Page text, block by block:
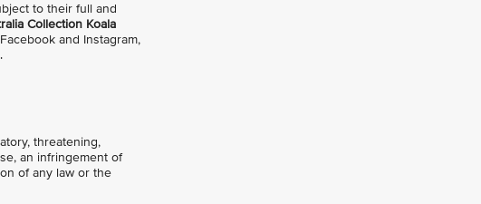
to their full and
Collection Koala
and Instagram,
threatening,
an infringement of
of any law or the